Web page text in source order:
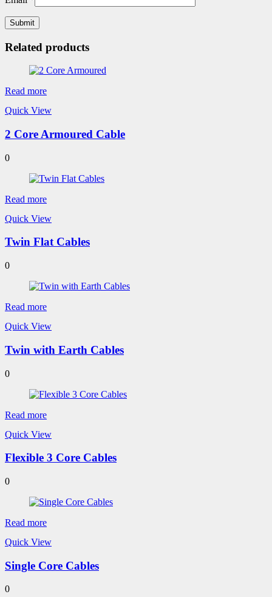
Related products
Read more
Quick View
2 Core Armoured Cable
0
Read more
Quick View
Twin Flat Cables
0
Read more
Quick View
Twin with Earth Cables
0
Read more
Quick View
Flexible 3 Core Cables
0
Read more
Quick View
Single Core Cables
0